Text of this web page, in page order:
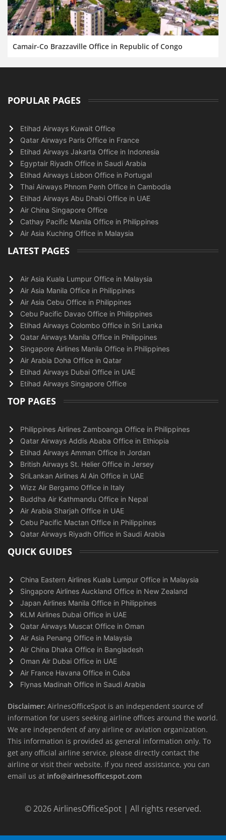
Camair-Co Brazzaville Office in Republic of Congo
POPULAR PAGES
Etihad Airways Kuwait Office
Qatar Airways Paris Office in France
Etihad Airways Jakarta Office in Indonesia
Egyptair Riyadh Office in Saudi Arabia
Etihad Airways Lisbon Office in Portugal
Thai Airways Phnom Penh Office in Cambodia
Etihad Airways Abu Dhabi Office in UAE
Air China Singapore Office
Cathay Pacific Manila Office in Philippines
Air Asia Kuching Office in Malaysia
LATEST PAGES
Air Asia Kuala Lumpur Office in Malaysia
Air Asia Manila Office in Philippines
Air Asia Cebu Office in Philippines
Cebu Pacific Davao Office in Philippines
Etihad Airways Colombo Office in Sri Lanka
Qatar Airways Manila Office in Philippines
Singapore Airlines Manila Office in Philippines
Air Arabia Doha Office in Qatar
Etihad Airways Dubai Office in UAE
Etihad Airways Singapore Office
TOP PAGES
Philippines Airlines Zamboanga Office in Philippines
Qatar Airways Addis Ababa Office in Ethiopia
Etihad Airways Amman Office in Jordan
British Airways St. Helier Office in Jersey
SriLankan Airlines Al Ain Office in UAE
Wizz Air Bergamo Office in Italy
Buddha Air Kathmandu Office in Nepal
Air Arabia Sharjah Office in UAE
Cebu Pacific Mactan Office in Philippines
Qatar Airways Riyadh Office in Saudi Arabia
QUICK GUIDES
China Eastern Airlines Kuala Lumpur Office in Malaysia
Singapore Airlines Auckland Office in New Zealand
Japan Airlines Manila Office in Philippines
KLM Airlines Dubai Office in UAE
Qatar Airways Muscat Office in Oman
Air Asia Penang Office in Malaysia
Air China Dhaka Office in Bangladesh
Oman Air Dubai Office in UAE
Air France Havana Office in Cuba
Flynas Madinah Office in Saudi Arabia
Disclaimer: AirlnesOfficeSpot is an independent source of
information for users seeking airline offices around the world.
We are independent of any airline or aviation organization.
This information is provided as general information only. To
get any official airline service, please directly contact the
airline or visit their website. If you need assistance, you can
email us at info@airlnesofficespot.com
© 2026AirlinesOfficeSpot | All rights reserved.